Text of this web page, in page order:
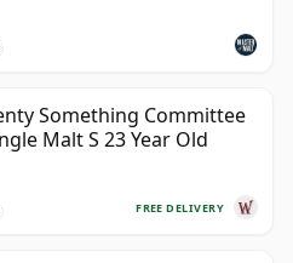
Something Committee
Malt S 23 Year Old
FREE DELIVERY